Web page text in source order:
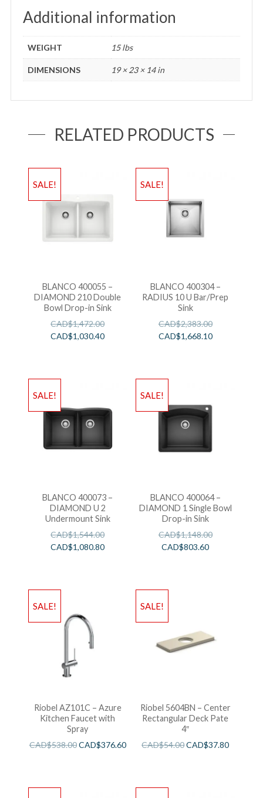
Additional information
WEIGHT 15 lbs
DIMENSIONS 19 × 23 × 14 in
RELATED PRODUCTS
SALE!
BLANCO 400055 –
DIAMOND 210 Double
Bowl Drop-in Sink
CAD$1,472.00
CAD$1,030.40
SALE!
BLANCO 400304 –
RADIUS 10 U Bar/Prep
Sink
CAD$2,383.00
CAD$1,668.10
SALE!
BLANCO 400073 –
DIAMOND U 2
Undermount Sink
CAD$1,544.00
CAD$1,080.80
SALE!
BLANCO 400064 –
DIAMOND 1 Single Bowl
Drop-in Sink
CAD$1,148.00
CAD$803.60
SALE!
Riobel AZ101C – Azure
Kitchen Faucet with
Spray
CAD$538.00CAD$376.60
SALE!
Riobel 5604BN – Center
Rectangular Deck Pate
4″
CAD$54.00CAD$37.80